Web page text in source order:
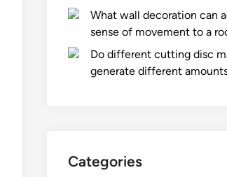
What wall decoration can
sense of movement to a
Do different cutting disc
generate different
Categories